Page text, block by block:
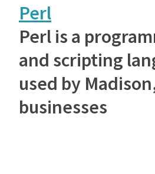
Perl
Perl is a
and scripting
used by
businesses